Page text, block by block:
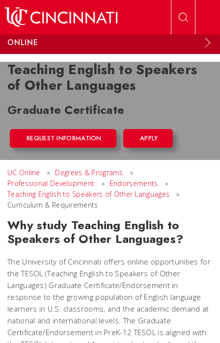
ONLINE
Teaching English to Speakers
of Other Languages
Graduate Certificate
REQUEST INFORMATION APPLY
UC Online » Degrees & Programs
»
Professional Development
» Endorsements
»
Teaching English to Speakers of Other Languages
»
Curriculum & Requirements
Why study Teaching English to
Speakers of Other Languages?
The University of Cincinnati offers online opportunities for
the TESOL (Teaching English to Speakers of Other
Languages) Graduate Certificate/Endorsement in
response to the growing population of English language
learners in U.S. classrooms, and the academic demand at
national and international levels. The Graduate
Certificate/Endorsement in PreK-12 TESOL is aligned with